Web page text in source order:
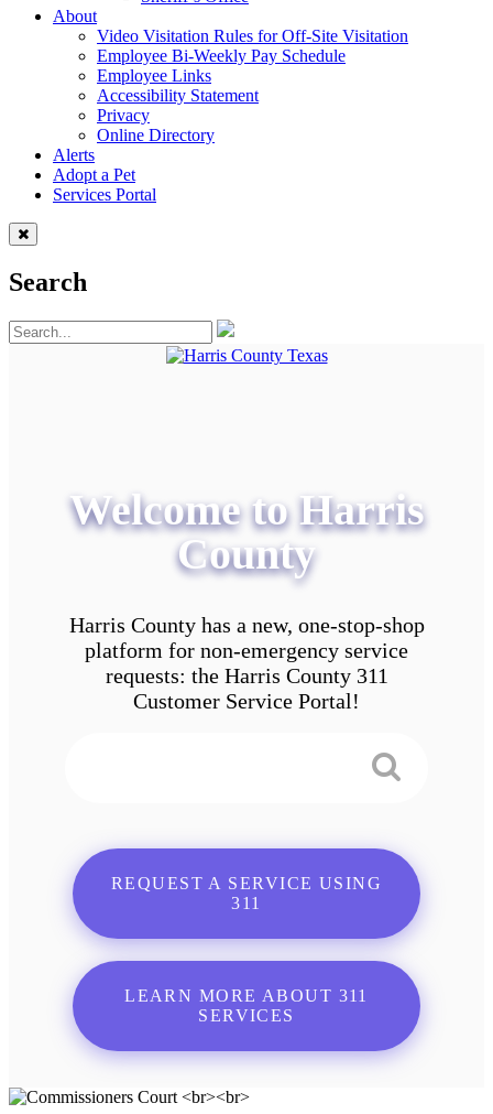
About
Video Visitation Rules for Off-Site Visitation
Employee Bi-Weekly Pay Schedule
Employee Links
Accessibility Statement
Privacy
Online Directory
Alerts
Adopt a Pet
Services Portal
Search
Welcome to Harris
County
Harris County has a new, one-stop-shop
platform for non-emergency service
requests: the Harris County 311
Customer Service Portal!
REQUEST A SERVICE USING
311
LEARN MORE ABOUT 311
SERVICES